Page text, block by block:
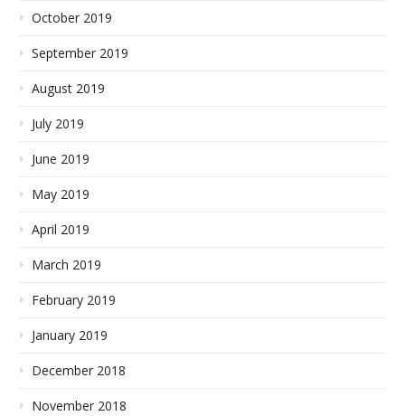
October 2019
September 2019
August 2019
July 2019
June 2019
May 2019
April 2019
March 2019
February 2019
January 2019
December 2018
November 2018